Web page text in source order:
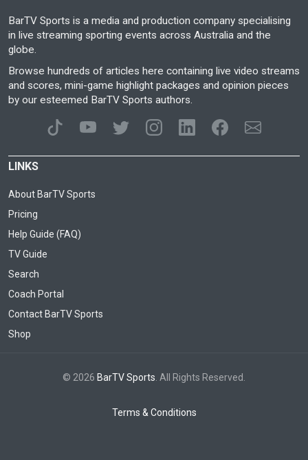
BarTV Sports is a media and production company specialising
in live streaming sporting events across Australia and the
globe.
Browse hundreds of articles here containing live video streams
and scores, mini-game highlight packages and opinion pieces
by our esteemed BarTV Sports authors.
LINKS
About BarTV Sports
Pricing
Help Guide (FAQ)
TV Guide
Search
Coach Portal
Contact BarTV Sports
Shop
© 2026 BarTV Sports . All Rights Reserved.
Terms & Conditions